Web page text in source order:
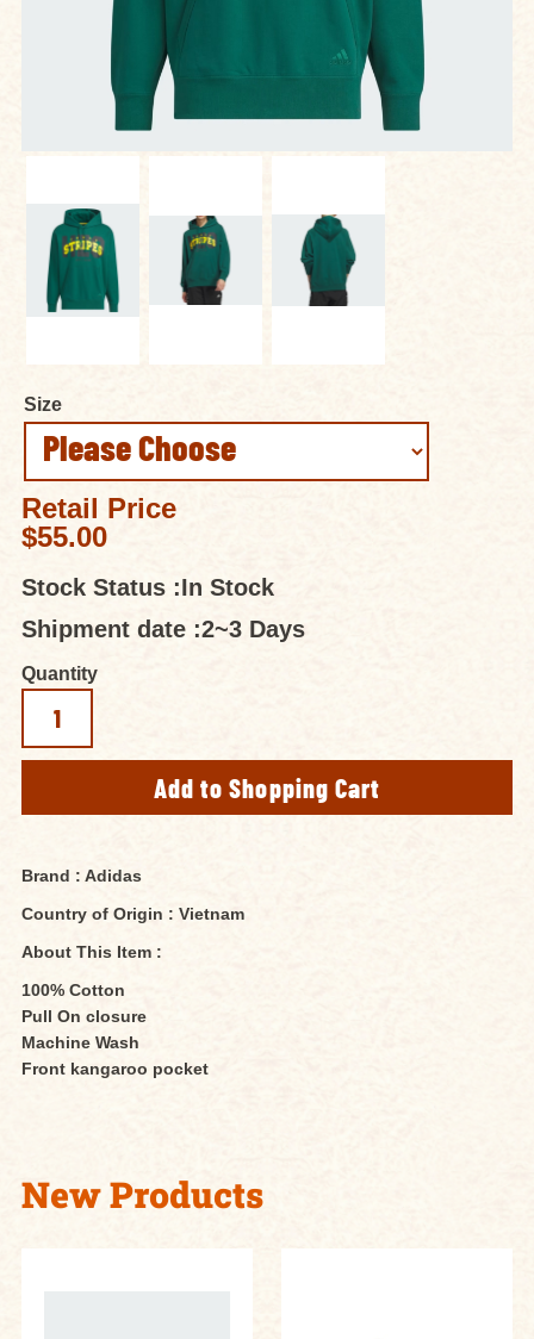
Size
Retail Price
$55.00
Stock Status :In Stock
Shipment date :2~3 Days
Quantity
Brand : Adidas
Country of Origin : Vietnam
About This Item :
100% Cotton
Pull On closure
Machine Wash
Front kangaroo pocket
New Products